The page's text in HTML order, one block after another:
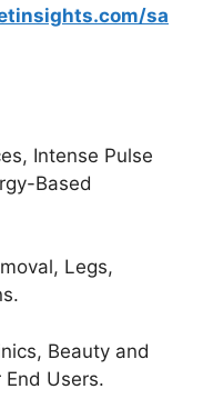
sa
Intense Pulse
Based
Legs,
Beauty and
Users.